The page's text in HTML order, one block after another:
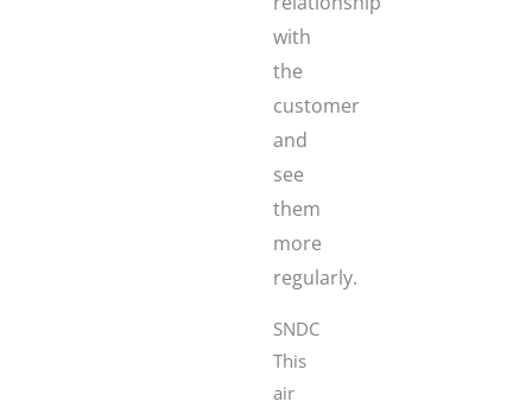
with
the
customer
and
see
them
more
regularly.
SNDC
This
air